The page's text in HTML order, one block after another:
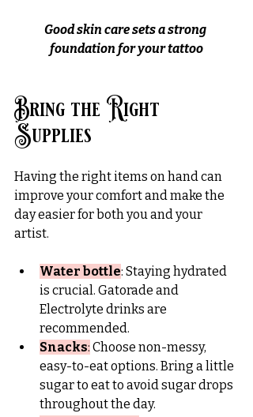
Good skin care sets a strong
foundation for your tattoo
Bring the Right
Supplies
Having the right items on hand can
improve your comfort and make the
day easier for both you and your
artist.
Water bottle: Staying hydrated
is crucial. Gatorade and
Electrolyte drinks are
recommended.
Snacks: Choose non-messy,
easy-to-eat options. Bring a little
sugar to eat to avoid sugar drops
throughout the day.